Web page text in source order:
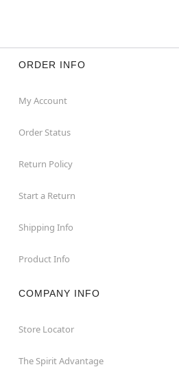
ORDER INFO
My Account
Order Status
Return Policy
Start a Return
Shipping Info
Product Info
COMPANY INFO
Store Locator
The Spirit Advantage